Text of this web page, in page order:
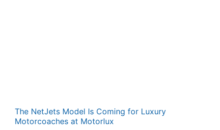
The NetJets Model Is Coming for Luxury
Motorcoaches at Motorlux